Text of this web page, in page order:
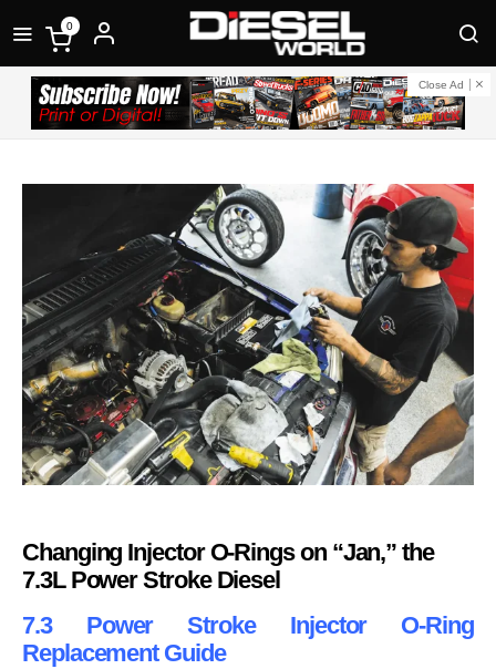
0
Close Ad
Changing Injector O-Rings on “Jan,” the
7.3L Power Stroke Diesel
7.3 Power Stroke Injector O-Ring
Replacement Guide